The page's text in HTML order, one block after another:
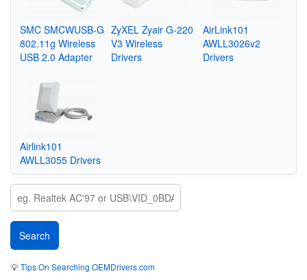
SMC SMCWUSB-G
802.11g Wireless
USB 2.0 Adapter
ZyXEL Zyair G-220
V3 Wireless
Drivers
AirLink101
AWLL3026v2
Drivers
Airlink101
AWLL3055 Drivers
💡Tips On Searching OEMDrivers.com